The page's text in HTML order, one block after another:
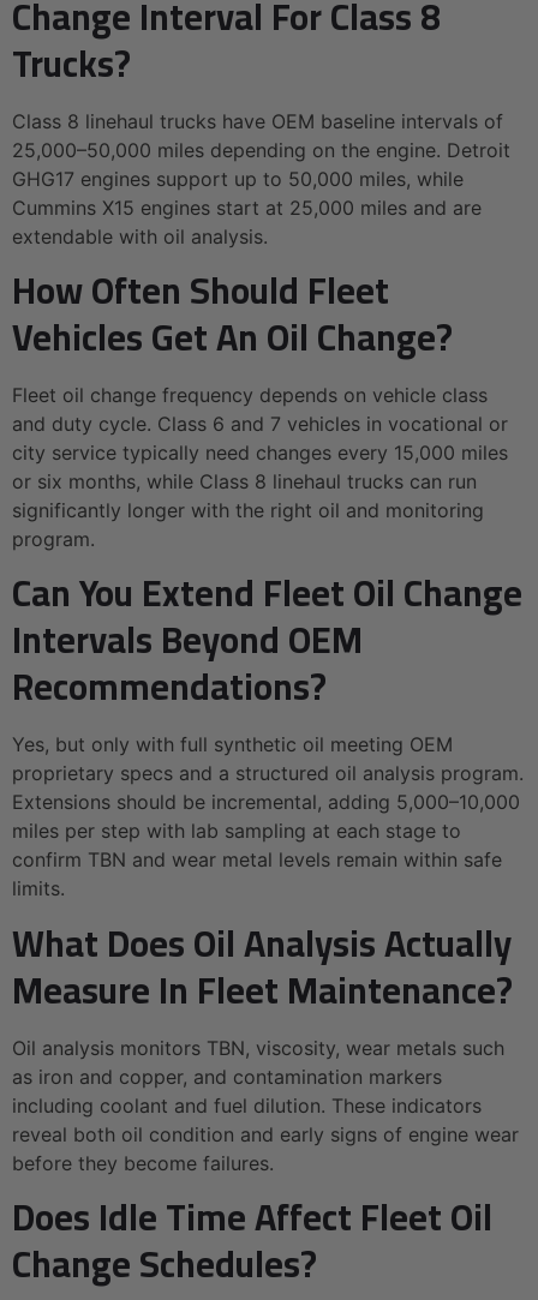
Change Interval For Class 8
Trucks?
Class 8 linehaul trucks have OEM baseline intervals of
25,000–50,000 miles depending on the engine. Detroit
GHG17 engines support up to 50,000 miles, while
Cummins X15 engines start at 25,000 miles and are
extendable with oil analysis.
How Often Should Fleet
Vehicles Get An Oil Change?
Fleet oil change frequency depends on vehicle class
and duty cycle. Class 6 and 7 vehicles in vocational or
city service typically need changes every 15,000 miles
or six months, while Class 8 linehaul trucks can run
significantly longer with the right oil and monitoring
program.
Can You Extend Fleet Oil Change
Intervals Beyond OEM
Recommendations?
Yes, but only with full synthetic oil meeting OEM
proprietary specs and a structured oil analysis program.
Extensions should be incremental, adding 5,000–10,000
miles per step with lab sampling at each stage to
confirm TBN and wear metal levels remain within safe
limits.
What Does Oil Analysis Actually
Measure In Fleet Maintenance?
Oil analysis monitors TBN, viscosity, wear metals such
as iron and copper, and contamination markers
including coolant and fuel dilution. These indicators
reveal both oil condition and early signs of engine wear
before they become failures.
Does Idle Time Affect Fleet Oil
Change Schedules?